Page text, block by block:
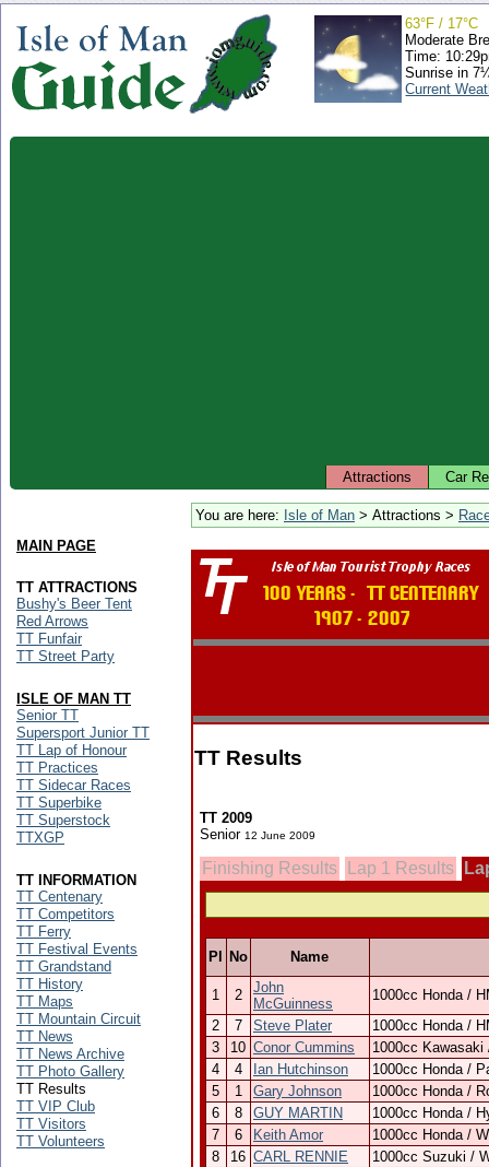
63°F / 17°C
Moderate
Time:
Sunrise in
Current
Attractions Car
You are here: Isle of Man > Attractions >
TT Results
TT 2009
Senior 12 June 2009
Finishing Results Lap 1 Results
Pl No Name
1 2
John
McGuinness
1000cc Honda /
2
7 Steve Plater
1000cc Honda /
3
10 Conor Cummins
1000cc
4
4 Ian Hutchinson
1000cc Honda /
5
1 Gary Johnson
1000cc Honda /
6
8 GUY MARTIN
1000cc Honda /
7
6 Keith Amor
1000cc Honda /
8
16 CARL RENNIE
1000cc Suzuki /
MAIN PAGE
TT ATTRACTIONS
Bushy's Beer Tent
Red Arrows
TT Funfair
TT Street Party
ISLE OF MAN TT
Senior TT
Supersport Junior TT
TT Lap of Honour
TT Practices
TT Sidecar Races
TT Superbike
TT Superstock
TTXGP
TT INFORMATION
TT Centenary
TT Competitors
TT Ferry
TT Festival Events
TT Grandstand
TT History
TT Maps
TT Mountain Circuit
TT News
TT News Archive
TT Photo Gallery
TT Results
TT VIP Club
TT Visitors
TT Volunteers